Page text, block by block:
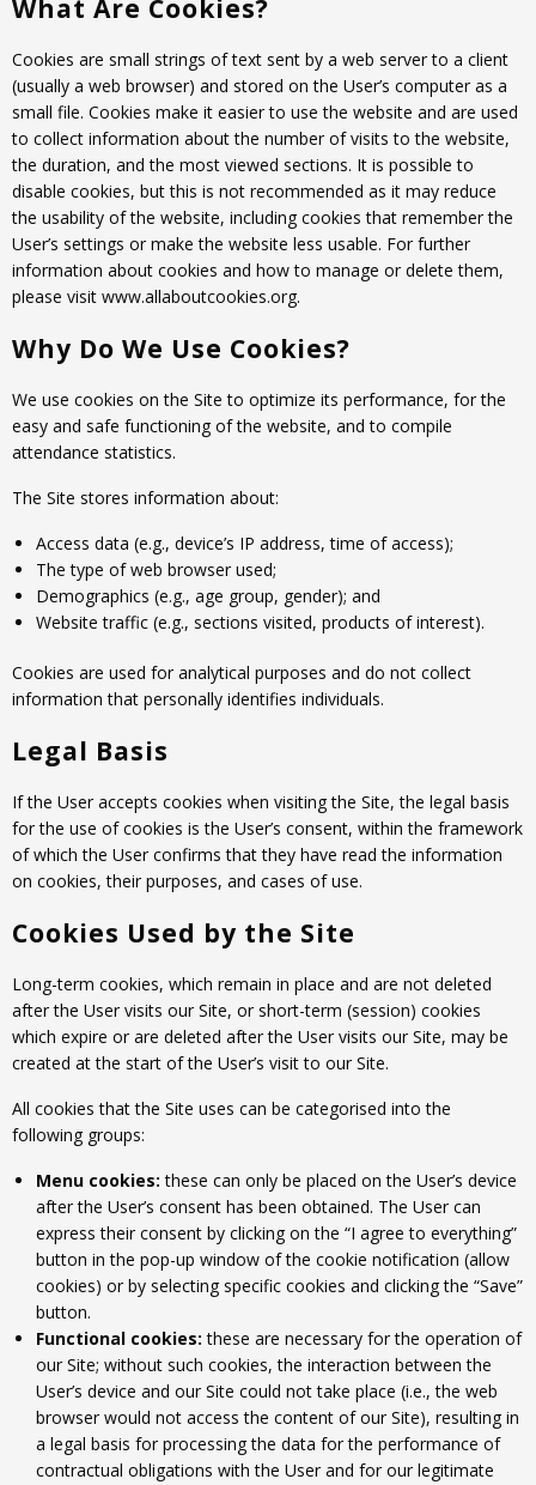
Wheel alignment
Filling air conditioners
Tyre pressure sensor programming
Tyre storage
Tyre designations
Tyre calculator
Frequently asked questions
About us
MMK Tyre Serviss
Reviews
Photos
Contact
What Are Cookies?
Cookies are small strings of text sent by a web server to a client
(usually a web browser) and stored on the User’s computer as a
small file. Cookies make it easier to use the website and are used
to collect information about the number of visits to the website,
the duration, and the most viewed sections. It is possible to
disable cookies, but this is not recommended as it may reduce
the usability of the website, including cookies that remember the
User’s settings or make the website less usable. For further
information about cookies and how to manage or delete them,
please visit www.allaboutcookies.org.
Why Do We Use Cookies?
We use cookies on the Site to optimize its performance, for the
easy and safe functioning of the website, and to compile
attendance statistics.
The Site stores information about:
Access data (e.g., device’s IP address, time of access);
The type of web browser used;
Demographics (e.g., age group, gender); and
Website traffic (e.g., sections visited, products of interest).
Cookies are used for analytical purposes and do not collect
information that personally identifies individuals.
Legal Basis
If the User accepts cookies when visiting the Site, the legal basis
for the use of cookies is the User’s consent, within the framework
of which the User confirms that they have read the information
on cookies, their purposes, and cases of use.
Cookies Used by the Site
Long-term cookies, which remain in place and are not deleted
after the User visits our Site, or short-term (session) cookies
which expire or are deleted after the User visits our Site, may be
created at the start of the User’s visit to our Site.
All cookies that the Site uses can be categorised into the
following groups:
Menu cookies: these can only be placed on the User’s device
after the User’s consent has been obtained. The User can
express their consent by clicking on the “I agree to everything”
button in the pop-up window of the cookie notification (allow
cookies) or by selecting specific cookies and clicking the “Save”
button.
Functional cookies: these are necessary for the operation of
our Site; without such cookies, the interaction between the
User’s device and our Site could not take place (i.e., the web
browser would not access the content of our Site), resulting in
a legal basis for processing the data for the performance of
contractual obligations with the User and for our legitimate